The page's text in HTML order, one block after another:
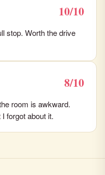
10/10
stop. Worth the drive
8/10
room is awkward.
forgot about it.